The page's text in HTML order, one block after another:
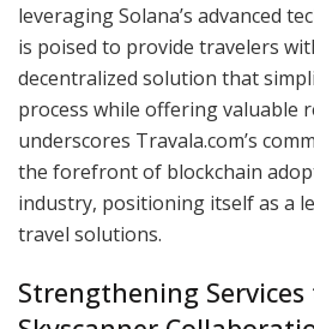
leveraging Solana’s advanced
is poised to provide travelers
decentralized solution that
process while offering valuable
underscores Travala.com’s
the forefront of blockchain
industry, positioning itself as a
travel solutions.
Strengthening